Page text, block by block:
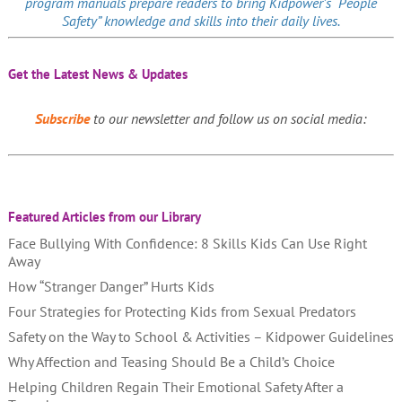
Safety” knowledge and skills into their daily lives.
Get the Latest News & Updates
Subscribeto our newsletter and follow us on social media:
Featured Articles from our Library
Face Bullying With Confidence: 8 Skills Kids Can Use Right
Away
How “Stranger Danger” Hurts Kids
Four Strategies for Protecting Kids from Sexual Predators
Safety on the Way to School & Activities – Kidpower Guidelines
Why Affection and Teasing Should Be a Child’s Choice
Helping Children Regain Their Emotional Safety After a